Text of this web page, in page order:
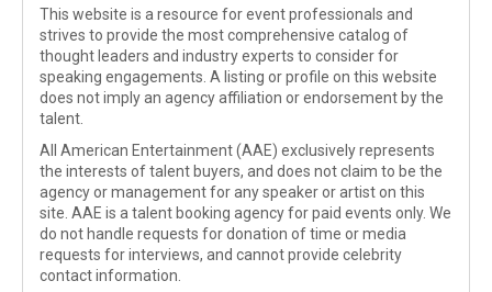
This website is a resource for event professionals and
strives to provide the most comprehensive catalog of
thought leaders and industry experts to consider for
speaking engagements. A listing or profile on this website
does not imply an agency affiliation or endorsement by the
talent.
All American Entertainment (AAE) exclusively represents
the interests of talent buyers, and does not claim to be the
agency or management for any speaker or artist on this
site. AAE is a talent booking agency for paid events only. We
do not handle requests for donation of time or media
requests for interviews, and cannot provide celebrity
contact information.